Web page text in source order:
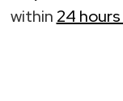
within 24